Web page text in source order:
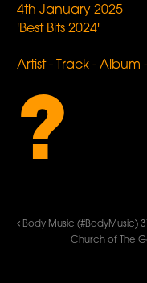
4th January 2025
'Best Bits 2024'
Artist - Track - Album
?
Body Music (#BodyMusic)
Church of The